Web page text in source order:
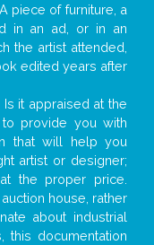
piece of furniture, a
in an ad, or in an
the artist attended,
edited years after
Is it appraised at the
provide you with
that will help you
artist or designer;
at the proper price.
house, rather
about industrial
this documentation